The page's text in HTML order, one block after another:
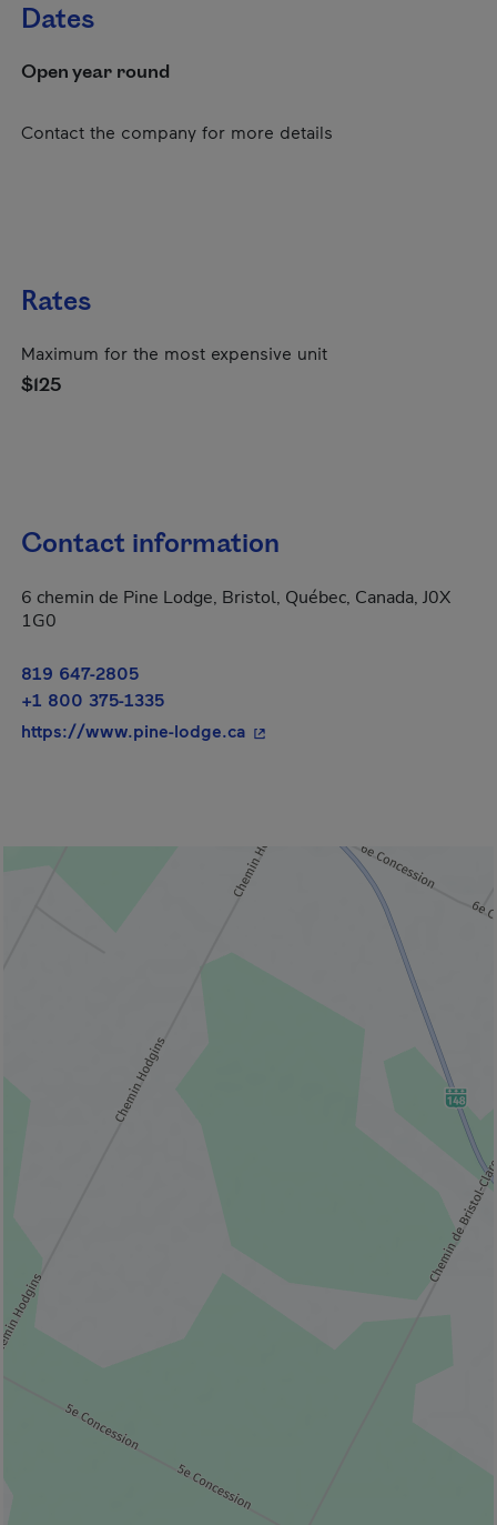
Dates
Open year round
Contact the company for more details
Rates
Maximum for the most expensive unit
$125
Contact information
6 chemin de Pine Lodge, Bristol, Québec, Canada, J0X
1G0
819 647-2805
+1 800 375-1335
https://www.pine-lodge.ca - This hyperlink will open in